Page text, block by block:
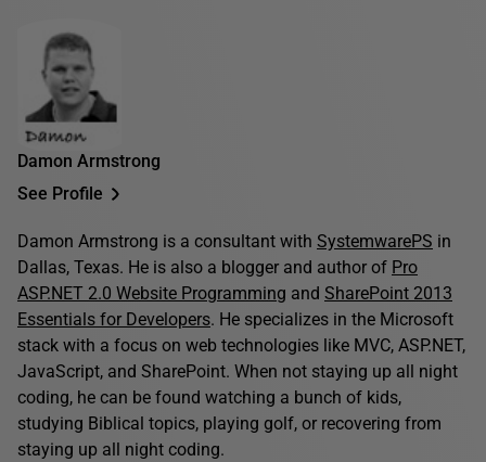
Damon Armstrong
See Profile
Damon Armstrong is a consultant with SystemwarePS in
Dallas, Texas. He is also a blogger and author of Pro
ASP.NET 2.0 Website Programming and SharePoint 2013
Essentials for Developers. He specializes in the Microsoft
stack with a focus on web technologies like MVC, ASP.NET,
JavaScript, and SharePoint. When not staying up all night
coding, he can be found watching a bunch of kids,
studying Biblical topics, playing golf, or recovering from
staying up all night coding.